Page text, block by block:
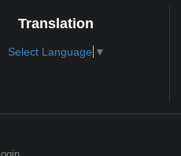
Translation
Select Language ▼